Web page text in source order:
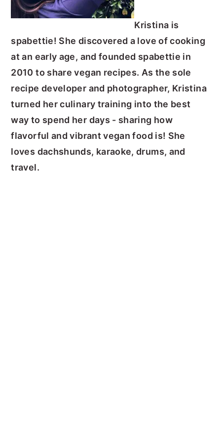
Kristina is
spabettie! She discovered a love of cooking
at an early age, and founded spabettie in
2010 to share vegan recipes. As the sole
recipe developer and photographer, Kristina
turned her culinary training into the best
way to spend her days - sharing how
flavorful and vibrant vegan food is! She
loves dachshunds, karaoke, drums, and
travel.